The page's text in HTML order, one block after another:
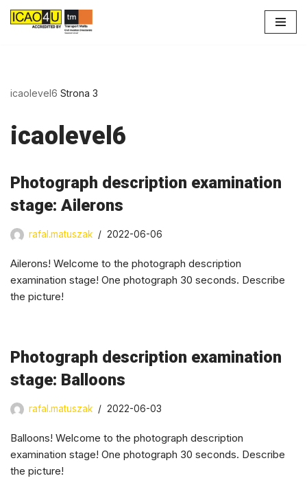
icaolevel6 Strona 3
icaolevel6
Photograph description examination
stage: Ailerons
rafal.matuszak 2022-06-06
Ailerons! Welcome to the photograph description
examination stage! One photograph 30 seconds. Describe
the picture!
Photograph description examination
stage: Balloons
rafal.matuszak 2022-06-03
Balloons! Welcome to the photograph description
examination stage! One photograph 30 seconds. Describe
the picture!